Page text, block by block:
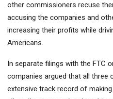
other commissioners recuse
accusing the companies and
increasing their profits while
Americans.
In separate filings with the FTC
companies argued that all three
extensive track record of